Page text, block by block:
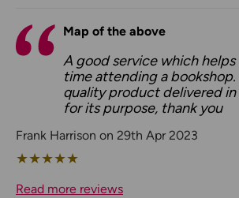
Map of the above
A good service which helps
time attending a bookshop.
quality product delivered
for its purpose, thank you
Frank Harrison on 29th Apr 2023
★★★★★
Read more reviews